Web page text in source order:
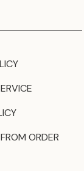
ORDER